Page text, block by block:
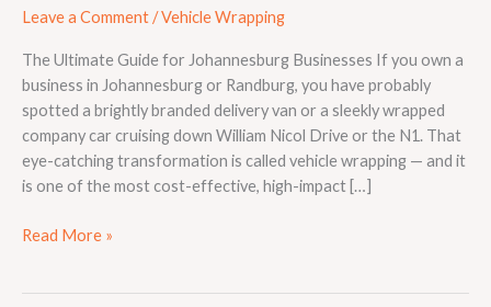
Leave a Comment/Vehicle Wrapping
The Ultimate Guide for Johannesburg Businesses If you own a
business in Johannesburg or Randburg, you have probably
spotted a brightly branded delivery van or a sleekly wrapped
company car cruising down William Nicol Drive or the N1. That
eye-catching transformation is called vehicle wrapping — and it
is one of the most cost-effective, high-impact […]
Read More »